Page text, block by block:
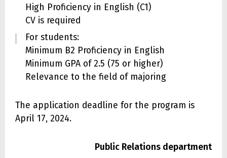
High Proficiency in English (C1)
CV is required
For students:
Minimum B2 Proficiency in English
Minimum GPA of 2.5 (75 or higher)
Relevance to the field of majoring
The application deadline for the program is
April 17, 2024.
Public Relations department